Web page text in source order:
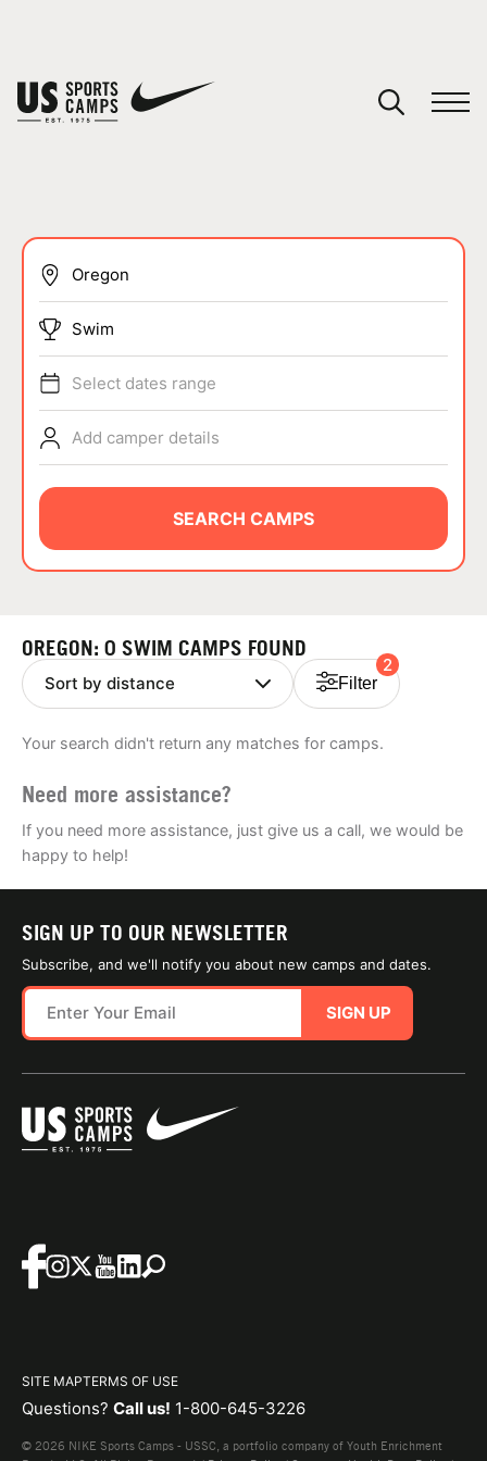
SPORTS
ABOUT
NEWS
Swim
Select dates range
Add camper details
SEARCH CAMPS
OREGON: 0 SWIM CAMPS FOUND
Filter
2
Your search didn't return any matches for camps.
Need more assistance?
If you need more assistance, just give us a call, we would be
happy to help!
SIGN UP TO OUR NEWSLETTER
Subscribe, and we'll notify you about new camps and dates.
SIGN UP
SITE MAPTERMS OF USE
Questions? Call us! 1-800-645-3226
© 2026 NIKE Sports Camps - USSC, a portfolio company of Youth Enrichment
You have no camps in your cart.